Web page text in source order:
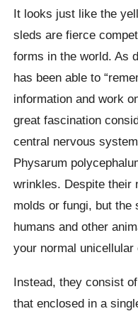
It looks just like the
sleds are fierce
forms in the world. As
has been able to
information and work
great fascination
central nervous
Physarum
wrinkles. Despite their
molds or fungi, but the
humans and other
your normal unicellular
Instead, they consist
that enclosed in a